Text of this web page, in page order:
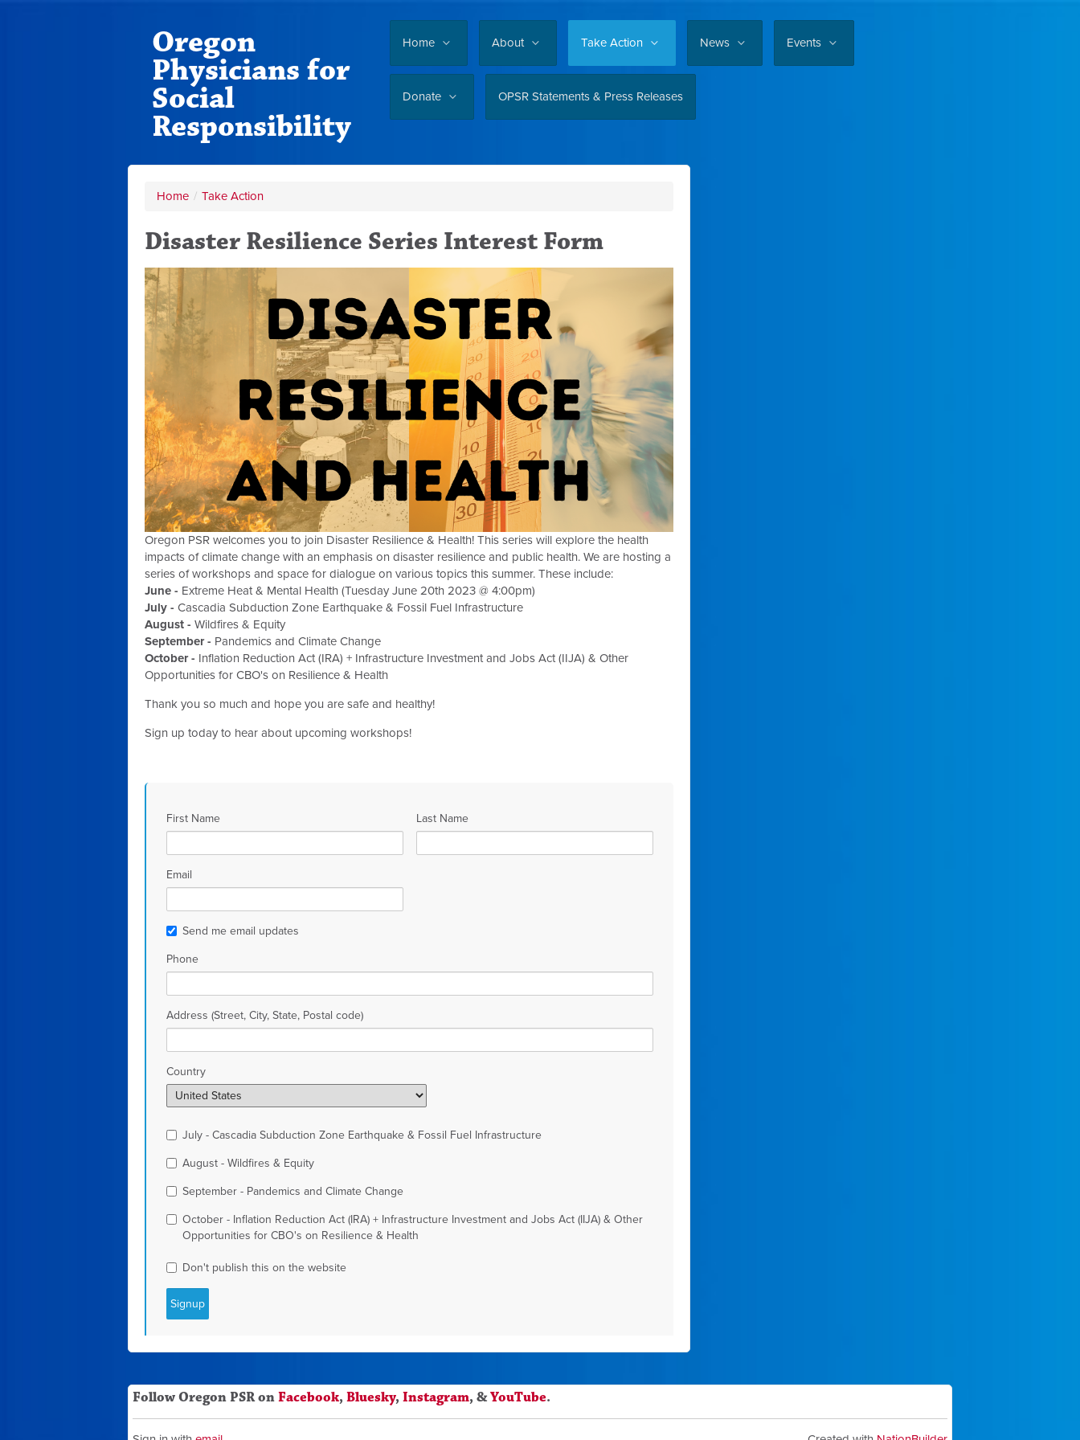
Home About Take Action News Events
Donate OPSR Statements & Press Releases
Oregon
Physicians for
Social
Responsibility
Home / Take Action
Disaster Resilience Series Interest Form
Oregon PSR welcomes you to join Disaster Resilience & Health! This series will explore the health
impacts of climate change with an emphasis on disaster resilience and public health. We are hosting a
series of workshops and space for dialogue on various topics this summer. These include:
June - Extreme Heat & Mental Health (Tuesday June 20th 2023 @ 4:00pm)
July - Cascadia Subduction Zone Earthquake & Fossil Fuel Infrastructure
August - Wildfires & Equity
September - Pandemics and Climate Change
October - Inflation Reduction Act(IRA) + Infrastructure Investment and Jobs Act (IIJA) & Other
Opportunities for CBO's on Resilience & Health
Thank you so much and hope you are safe and healthy!
Sign up today to hear about upcoming workshops!
First Name Last Name
Email
Send me email updates
Phone
Address (Street, City, State, Postal code)
Country
July - Cascadia Subduction Zone Earthquake & Fossil Fuel Infrastructure
August - Wildfires & Equity
September - Pandemics and Climate Change
October - Inflation Reduction Act (IRA) + Infrastructure Investment and Jobs Act (IIJA) & Other
Opportunities for CBO's on Resilience & Health
Don't publish this on the website
Follow Oregon PSR onFacebook, Bluesky, Instagram, &YouTube.